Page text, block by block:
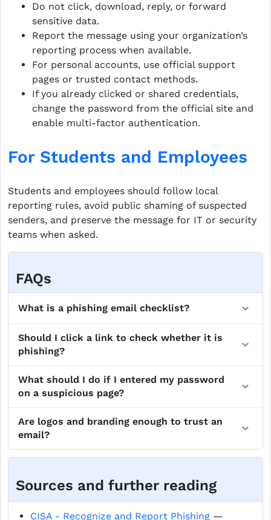
Do not click, download, reply, or forward
sensitive data.
Report the message using your organization’s
reporting process when available.
For personal accounts, use official support
pages or trusted contact methods.
If you already clicked or shared credentials,
change the password from the official site and
enable multi-factor authentication.
For Students and Employees
Students and employees should follow local
reporting rules, avoid public shaming of suspected
senders, and preserve the message for IT or security
teams when asked.
FAQs
What is a phishing email checklist?
Should I click a link to check whether it is
phishing?
What should I do if I entered my password
on a suspicious page?
Are logos and branding enough to trust an
email?
Sources and further reading
CISA - Recognize and Report Phishing —